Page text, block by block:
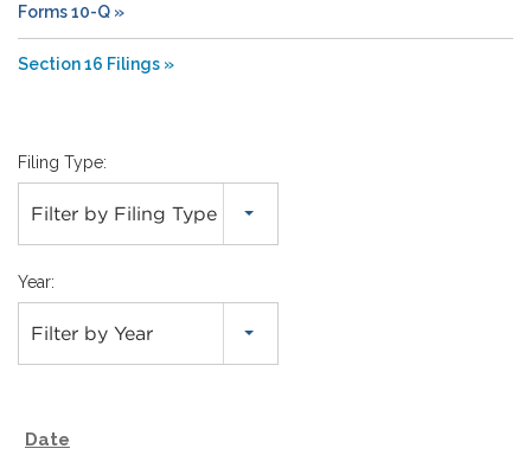
Forms 10-Q
Section 16 Filings
Filing Type:
Filter by Filing Type
Year:
Filter by Year